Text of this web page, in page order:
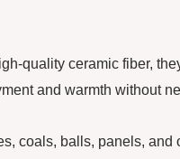
quality ceramic fiber,
and warmth without
coals, balls, panels, and